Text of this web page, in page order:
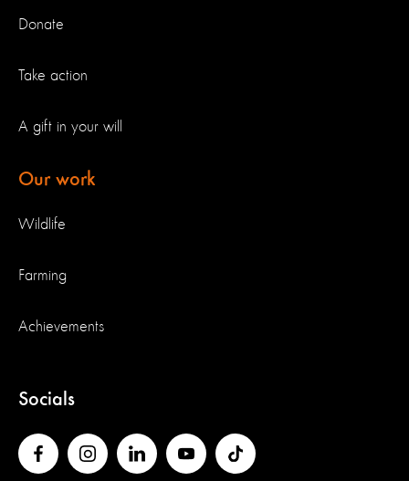
Donate
Take action
A gift in your will
Our work
Wildlife
Farming
Achievements
Socials